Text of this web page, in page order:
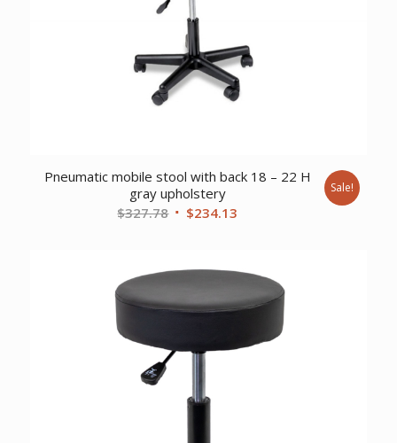
Pneumatic mobile stool with back 18 – 22 H
gray upholstery
$327.78 Original
$327.78.
$234.13
$234.13.
Sale!